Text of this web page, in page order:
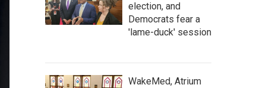
election, and
Democrats fear a
'lame-duck' session
WakeMed, Atrium